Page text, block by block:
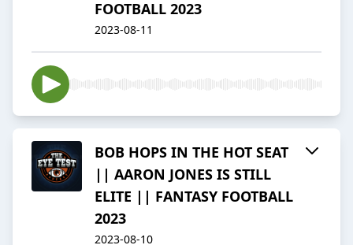
FOOTBALL 2023
2023-08-11
BOB HOPS IN THE HOT SEAT
|| AARON JONES IS STILL
ELITE || FANTASY FOOTBALL
2023
2023-08-10